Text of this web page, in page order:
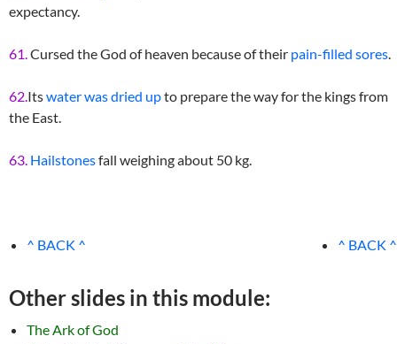
expectancy.
61.Cursed the God of heaven because of their pain-filled sores.
62.Itswater was dried upto prepare the way for the kings from
the East.
63. Hailstonesfall weighing about 50 kg.
^ BACK ^ ^ BACK ^
Other slides in this module:
The Ark of God